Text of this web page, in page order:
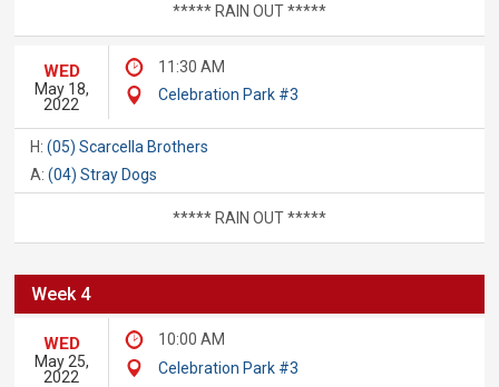
***** RAIN OUT *****
WED
May 18,
2022
11:30 AM
Celebration Park #3
H:(05) Scarcella Brothers
A:(04) Stray Dogs
***** RAIN OUT *****
Week 4
WED
May 25,
2022
10:00 AM
Celebration Park #3